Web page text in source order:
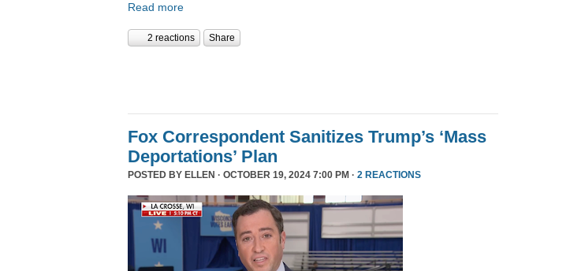
Read more
2 reactions Share
Fox Correspondent Sanitizes Trump’s ‘Mass
Deportations’ Plan
POSTED BY ELLEN · OCTOBER 19, 2024 7:00 PM · 2 REACTIONS